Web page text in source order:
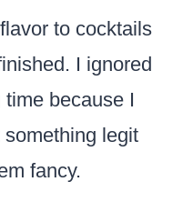
to cocktails
I ignored
because I
legit
fancy.